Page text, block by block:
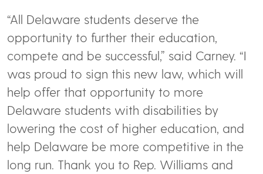
“All Delaware students deserve the
opportunity to further their education,
compete and be successful,” said Carney. “I
was proud to sign this new law, which will
help offer that opportunity to more
Delaware students with disabilities by
lowering the cost of higher education, and
help Delaware be more competitive in the
long run. Thank you to Rep. Williams and